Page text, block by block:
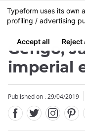
Skip
to
content
MENU
Gengo,
imperial
Published on : 29/04/2019
Close